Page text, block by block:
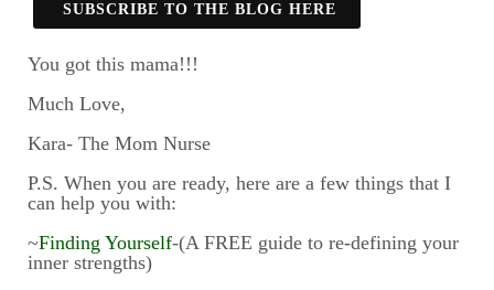
SUBSCRIBE TO THE BLOG HERE
You got this mama!!!
Much Love,
Kara- The Mom Nurse
P.S. When you are ready, here are a few things that I
can help you with:
~Finding Yourself-(A FREE guide to re-defining your
inner strengths)